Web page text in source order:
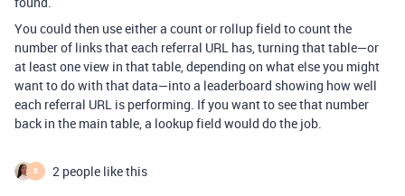
You could then use either a count or rollup field to count the
number of links that each referral URL has, turning that table—or
at least one view in that table, depending on what else you might
want to do with that data—into a leaderboard showing how well
each referral URL is performing. If you want to see that number
back in the main table, a lookup field would do the job.
B 2 people like this